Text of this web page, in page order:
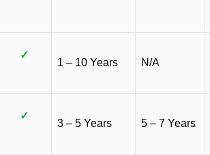
✓
1 – 10 Years N/A
✓
3 – 5 Years 5 – 7 Years